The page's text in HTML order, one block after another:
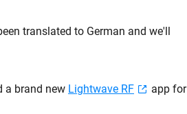
translated to German and we'll
a brand new Lightwave RF
app for